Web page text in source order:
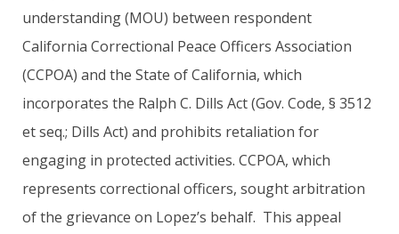
understanding (MOU) between respondent
California Correctional Peace Officers Association
(CCPOA) and the State of California, which
incorporates the Ralph C. Dills Act (Gov. Code, § 3512
et seq.; Dills Act) and prohibits retaliation for
engaging in protected activities. CCPOA, which
represents correctional officers, sought arbitration
of the grievance on Lopez’s behalf. This appeal